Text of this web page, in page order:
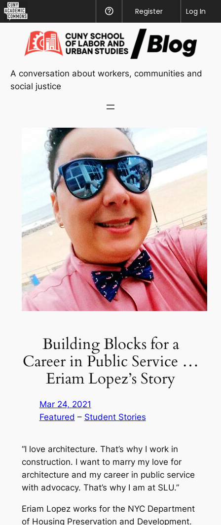
Academic
Commons
Help
Register
Log In
content
A conversation about workers, communities and
social justice
Building Blocks for a
Career in Public Service …
Eriam Lopez’s Story
Mar 24, 2021
Featured – Student Stories
“I love architecture. That’s why I work in
construction. I want to marry my love for
architecture and my career in public service
with advocacy. That’s why I am at SLU.”
Eriam Lopez works for the NYC Department
of Housing Preservation and Development.